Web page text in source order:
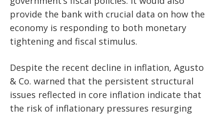
provide the bank with crucial data on how the
economy is responding to both monetary
tightening and fiscal stimulus.
Despite the recent decline in inflation, Agusto
& Co. warned that the persistent structural
issues reflected in core inflation indicate that
the risk of inflationary pressures resurging